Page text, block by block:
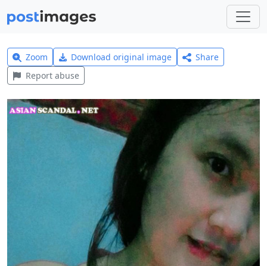
Zoom Download original image
Share
Report abuse